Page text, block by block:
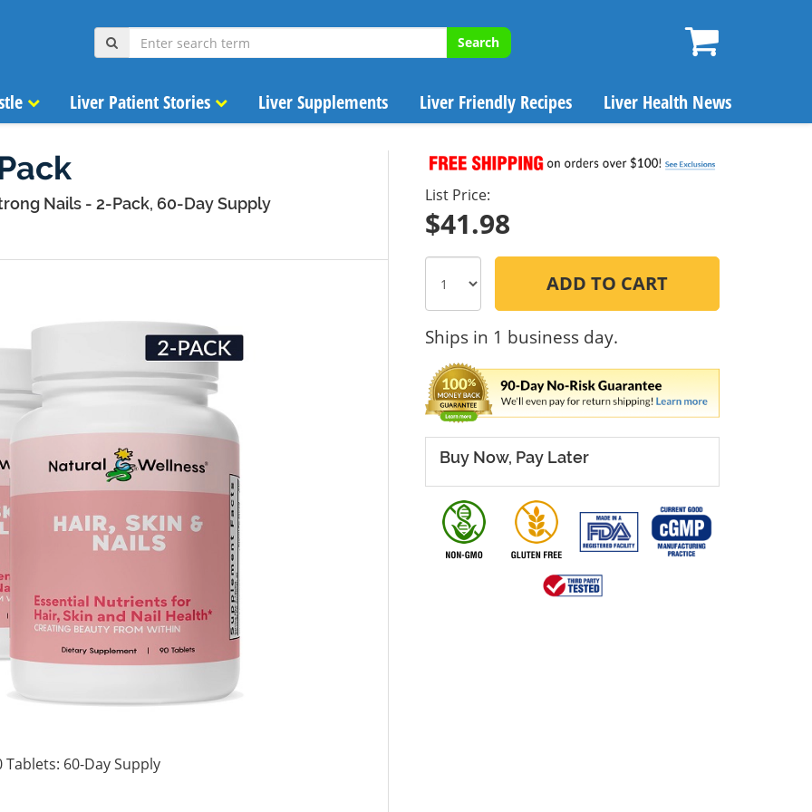
Search
Liver Patient Stories Liver Supplements Liver Friendly Recipes Liver Health News
Nails - 2-Pack, 60-Day Supply
Tablets: 60-Day Supply
List Price:
$41.98
ADD TO CART
Ships in 1 business day.
Buy Now, Pay Later